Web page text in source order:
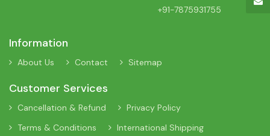
+91-7875931755
Information
About Us Contact Sitemap
Customer Services
Cancellation & Refund
Privacy Policy
Terms & Conditions
International Shipping